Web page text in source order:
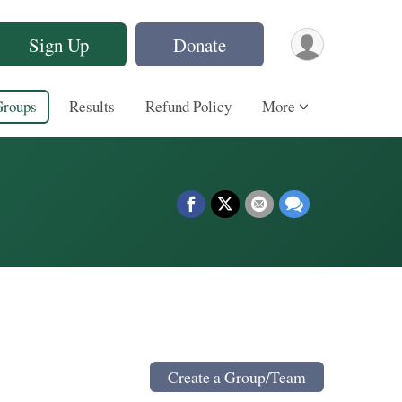
Sign Up Donate
Results Refund Policy More
Create a Group/Team